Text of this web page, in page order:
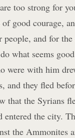
too strong for
of good courage,
people, and for
what seems
were with him
and they fled
that the Syrians
entered the city.
the Ammonites